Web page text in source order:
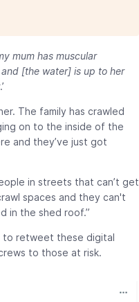
mum has muscular
[the water] is up to her
.’
The family has crawled
on to the inside of the
and they’ve just got
in streets that can’t get
spaces and they can't
in the shed roof.”
to retweet these digital
to those at risk.